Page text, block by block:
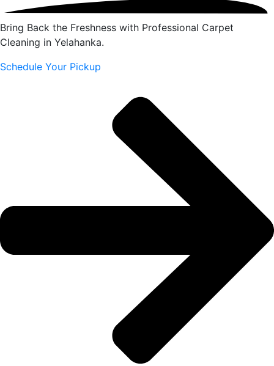
Bring Back the Freshness with Professional Carpet
Cleaning in Yelahanka.
Schedule Your Pickup